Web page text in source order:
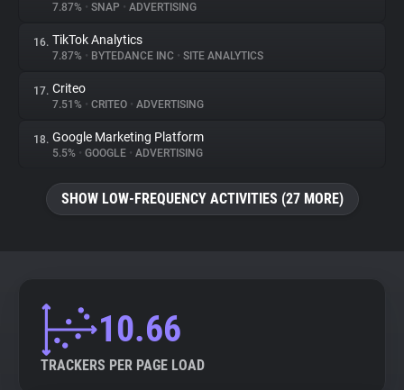
7.87% • SNAP • ADVERTISING
16. TikTok Analytics
7.87% • BYTEDANCE INC • SITE ANALYTICS
17. Criteo
7.51% • CRITEO • ADVERTISING
18. Google Marketing Platform
5.5% • GOOGLE • ADVERTISING
SHOW LOW-FREQUENCY ACTIVITIES (27 MORE)
10.66
TRACKERS PER PAGE LOAD